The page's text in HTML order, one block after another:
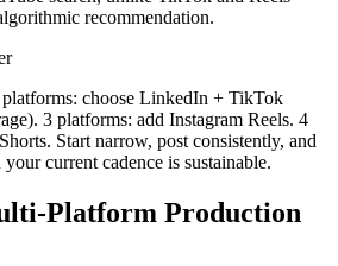
recommendation.
choose LinkedIn + TikTok
3 platforms: add Instagram Reels. 4
Start narrow, post consistently, and
current cadence is sustainable.
Platform Production